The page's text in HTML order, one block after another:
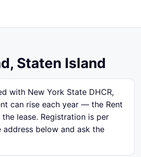
Staten Island
with New York State DHCR,
can rise each year — the Rent
lease. Registration is per
below and ask the